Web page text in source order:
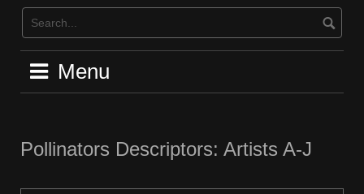
Menu
Pollinators Descriptors: Artists A-J